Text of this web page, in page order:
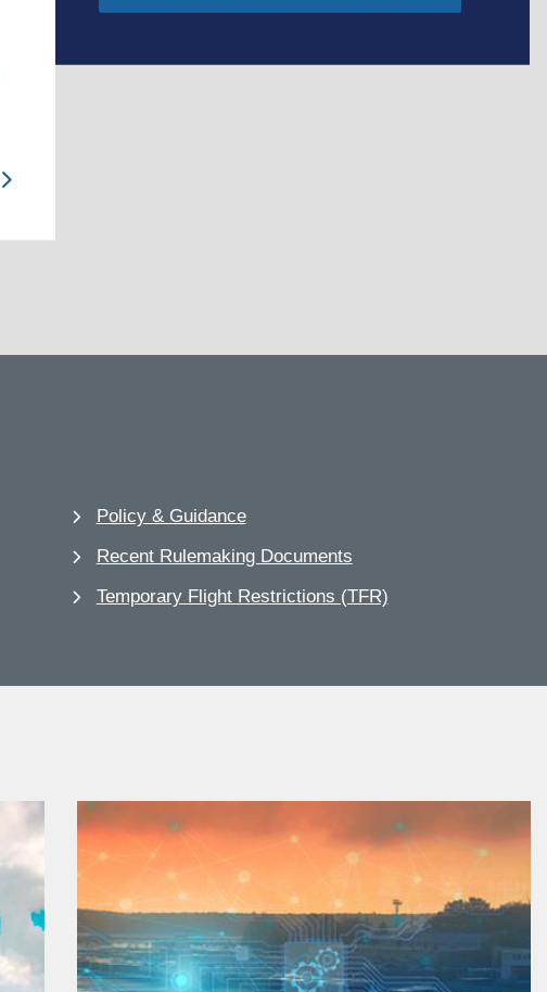
Policy & Guidance
Recent Rulemaking Documents
Temporary Flight Restrictions (TFR)